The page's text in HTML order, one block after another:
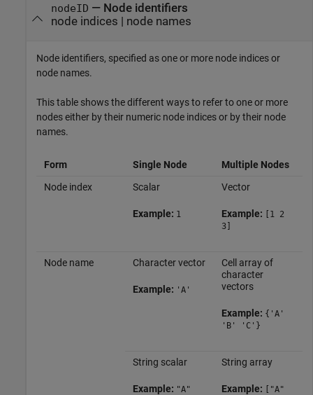
nodeID — Node identifiers
node indices | node names
Node identifiers, specified as one or more node indices or
node names.
This table shows the different ways to refer to one or more
nodes either by their numeric node indices or by their node
names.
Form Single Node
Multiple Nodes
Node index
Scalar
Example: 1
Vector
Example:
[1 2
3]
Node name Character vector
Example: 'A'
Cell array of
character
vectors
Example: {'A'
'B' 'C'}
String scalar
Example: "A"
String array
Example:
["A"